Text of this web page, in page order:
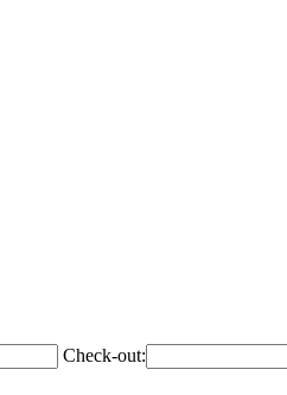
Check-out: